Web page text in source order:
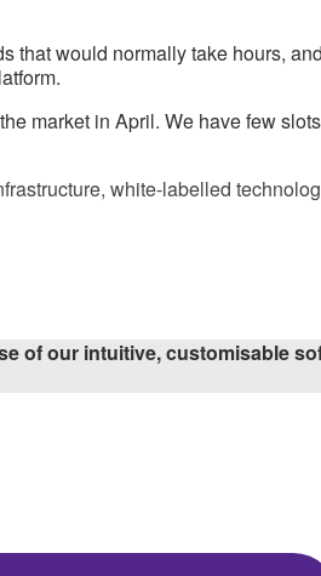
that would normally take hours,
market in April. We have few
white-labelled
of our intuitive, customisable